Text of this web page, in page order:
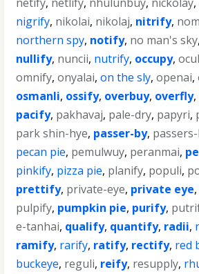
nigrify, nikolai, nikolaj, nitrify,
northern spy, notify, no man's sky,
nullify, nuncii, nutrify, occupy,
omnify,onyalai,on the sly,openai,
osmanli, ossify, overbuy, overfly,
pacify, pakhavaj, pale-dry, papyri,
park shin-hye, passer-by,
pecan pie, pemulwuy, peranmai,
pinkify, pizza pie, planify, populi,
prettify, private-eye, private eye,
pulpify, pumpkin pie, purify,
e-tanhai, qualify, quantify, radii,
ramify, rarify, ratify, rectify, red
buckeye, reguli, reify, resupply,